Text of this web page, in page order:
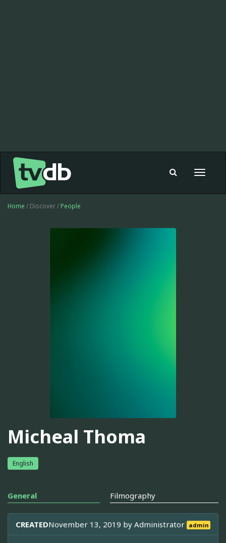
Toggle
Home / Discover / People
Micheal Thoma
English
General Filmography
CREATEDNovember 13, 2019 byAdministrator admin